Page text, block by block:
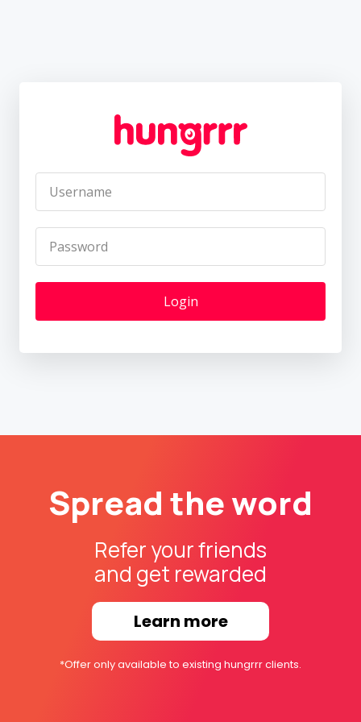
Spread the word
Refer your friends
and get rewarded
Learn more
*Offer only available to existing hungrrr clients.